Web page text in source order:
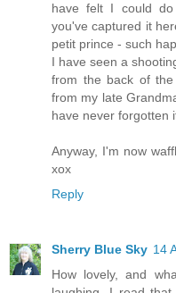
have felt I could
you've captured it
petit prince - such
I have seen a
from the back of
from my late
have never forgotten
Anyway, I'm now
xox
Reply
Sherry Blue Sky 14
How lovely, and